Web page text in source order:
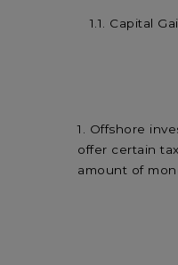
Capital
Offshore
offer certain
amount of